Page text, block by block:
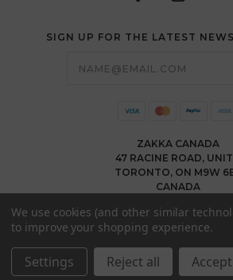
SIGN UP FOR THE LATEST
ZAKKA CANADA
47 RACINE ROAD,
TORONTO, ON M9W
CANADA
(416) 743 1991
© 2026 ZAKKA CANADA ALL RIGHTS
We use cookies (and other similar
to improve your shopping experience.
Settings Reject all